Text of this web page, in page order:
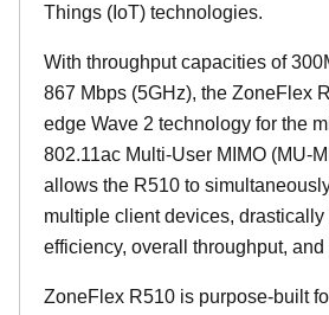
Things (IoT) technologies.
With throughput capacities of
867 Mbps (5GHz), the ZoneFlex
edge Wave 2 technology for the
802.11ac Multi-User MIMO (MU-
allows the R510 to
multiple client devices,
efficiency, overall throughput,
ZoneFlex R510 is purpose-built